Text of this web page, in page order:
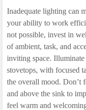
Inadequate lighting can
your ability to work
not possible, invest in
of ambient, task, and
inviting space. Illuminate
stovetops, with focused
the overall mood. Don’t
and above the sink to
feel warm and